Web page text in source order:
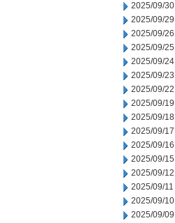
2025/09/30
2025/09/29
2025/09/26
2025/09/25
2025/09/24
2025/09/23
2025/09/22
2025/09/19
2025/09/18
2025/09/17
2025/09/16
2025/09/15
2025/09/12
2025/09/11
2025/09/10
2025/09/09